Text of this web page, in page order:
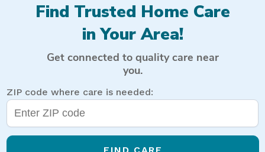
Find Trusted Home Care
in Your Area!
Get connected to quality care near
you.
ZIP code where care is needed: